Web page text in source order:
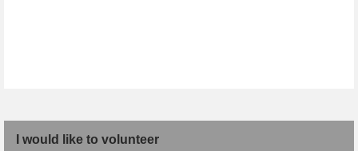
I would like to volunteer